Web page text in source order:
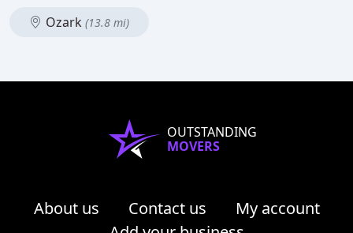
Ozark (13.8 mi)
OUTSTANDING
MOVERS
About us Contact us
My account